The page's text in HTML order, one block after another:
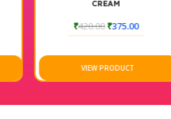
420.00₹375.00
VIEW PRODUCT